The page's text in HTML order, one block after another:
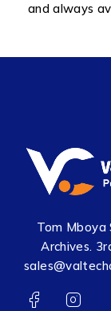
and always
Tom Mboya
Archives.